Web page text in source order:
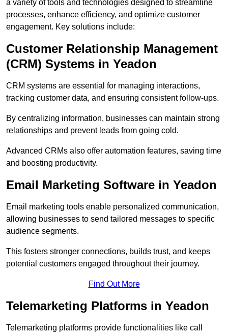
a variety of tools and technologies designed to streamline
processes, enhance efficiency, and optimize customer
engagement. Key solutions include:
Customer Relationship Management
(CRM) Systems in Yeadon
CRM systems are essential for managing interactions,
tracking customer data, and ensuring consistent follow-ups.
By centralizing information, businesses can maintain strong
relationships and prevent leads from going cold.
Advanced CRMs also offer automation features, saving time
and boosting productivity.
Email Marketing Software in Yeadon
Email marketing tools enable personalized communication,
allowing businesses to send tailored messages to specific
audience segments.
This fosters stronger connections, builds trust, and keeps
potential customers engaged throughout their journey.
Find Out More
Telemarketing Platforms in Yeadon
Telemarketing platforms provide functionalities like call